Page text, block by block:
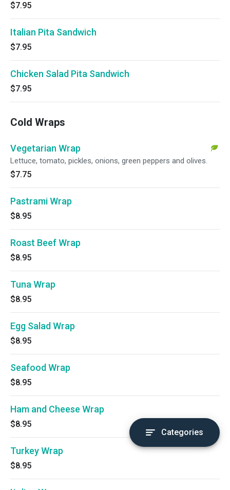
$7.95
Italian Pita Sandwich
$7.95
Chicken Salad Pita Sandwich
$7.95
Cold Wraps
Vegetarian Wrap
Lettuce, tomato, pickles, onions, green peppers and olives.
$7.75
Pastrami Wrap
$8.95
Roast Beef Wrap
$8.95
Tuna Wrap
$8.95
Egg Salad Wrap
$8.95
Seafood Wrap
$8.95
Ham and Cheese Wrap
$8.95
Turkey Wrap
$8.95
Categories